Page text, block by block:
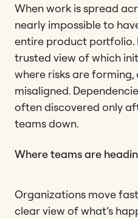
When work is spread
nearly impossible to
entire product portfolio.
trusted view of which
where risks are
misaligned.
often discovered only
teams down.
Where teams are
Organizations move
clear view of what’s